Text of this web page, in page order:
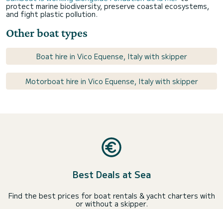
protect marine biodiversity, preserve coastal ecosystems,
and fight plastic pollution.
Other boat types
Boat hire in Vico Equense, Italy with skipper
Motorboat hire in Vico Equense, Italy with skipper
Best Deals at Sea
Find the best prices for boat rentals & yacht charters with
or without a skipper.